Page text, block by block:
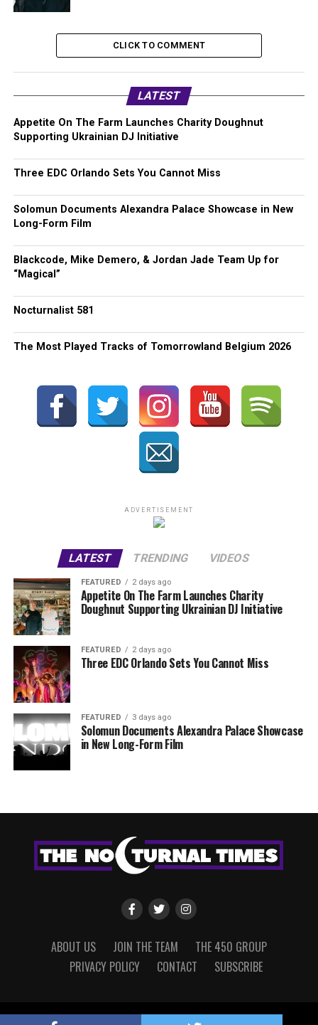
CLICK TO COMMENT
LATEST
Appetite On The Farm Launches Charity Doughnut
Supporting Ukrainian DJ Initiative
Three EDC Orlando Sets You Cannot Miss
Solomun Documents Alexandra Palace Showcase in New
Long-Form Film
Blackcode, Mike Demero, & Jordan Jade Team Up for
“Magical”
Nocturnalist 581
The Most Played Tracks of Tomorrowland Belgium 2026
ADVERTISEMENT
LATEST TRENDING VIDEOS
FEATURED 2 days ago
Appetite On The Farm Launches Charity
Doughnut Supporting Ukrainian DJ Initiative
FEATURED 2 days ago
Three EDC Orlando Sets You Cannot Miss
FEATURED 3 days ago
Solomun Documents Alexandra Palace Showcase
in New Long-Form Film
ABOUT US JOIN THE TEAM
THE 450 GROUP
PRIVACY POLICY
CONTACT SUBSCRIBE
Copyright © 2022 The Nocturnal Times, powered by The 450 Group.